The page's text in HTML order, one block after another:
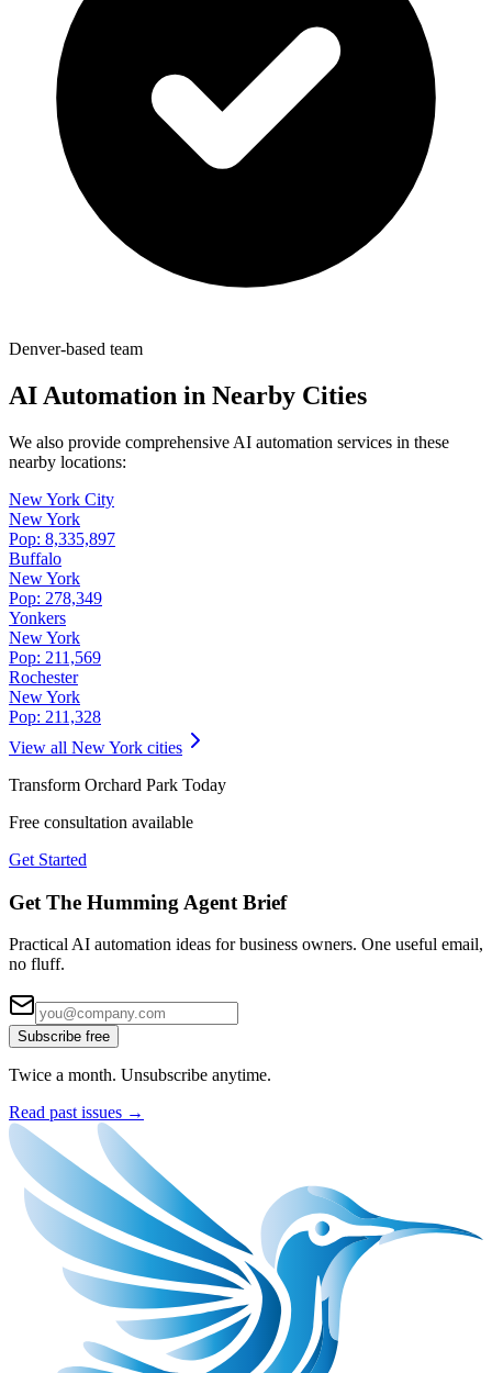
Denver-based team
AI Automation in Nearby Cities
We also provide comprehensive AI automation services in these
nearby locations:
New York City
New York
Pop: 8,335,897
Buffalo
New York
Pop: 278,349
Yonkers
New York
Pop: 211,569
Rochester
New York
Pop: 211,328
View all New York cities
Transform Orchard Park Today
Free consultation available
Get Started
Get The Humming Agent Brief
Practical AI automation ideas for business owners. One useful email,
no fluff.
Subscribe free
Twice a month. Unsubscribe anytime.
Read past issues →